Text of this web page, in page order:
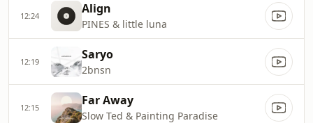
12:24 Align
PINES & little luna
12:19 Saryo
2bnsn
12:15 Far Away
Slow Ted & Painting Paradise